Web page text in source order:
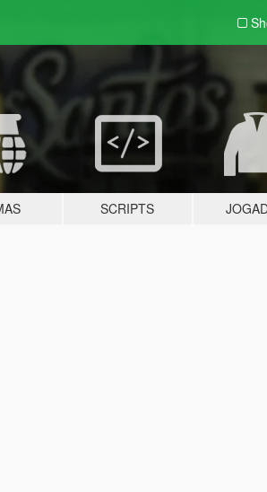
SCRIPTS